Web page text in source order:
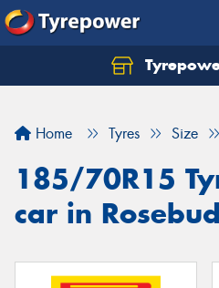
Home Tyres Size
185/70R15
car in Rosebud